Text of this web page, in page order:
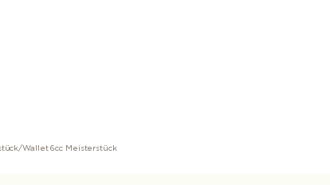
/Wallet 6cc Meisterstück